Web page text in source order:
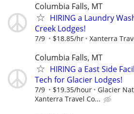
Columbia Falls, MT
HIRING a Laundry
Creek Lodges!
7/9 $18.85/hr Xanterra
Columbia Falls, MT
HIRING a East Side
Tech for Glacier Lodges!
7/9 $19.35/hour
Glacier
Xanterra Travel Co...